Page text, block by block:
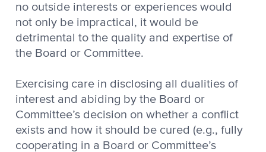
no outside interests or experiences would
not only be impractical, it would be
detrimental to the quality and expertise of
the Board or Committee.
Exercising care in disclosing all dualities of
interest and abiding by the Board or
Committee’s decision on whether a conflict
exists and how it should be cured (e.g., fully
cooperating in a Board or Committee’s